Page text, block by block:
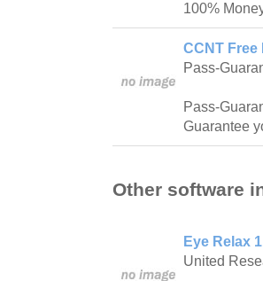
100%
CCNT Free
Pass-
Pass-
Guarantee
Other software
Eye Relax
United